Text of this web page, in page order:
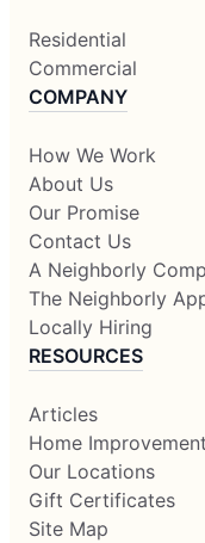
Residential
Commercial
COMPANY
How We Work
About Us
Our Promise
Contact Us
A Neighborly
The Neighborly
Locally Hiring
RESOURCES
Articles
Home
Our Locations
Gift Certificates
Site Map